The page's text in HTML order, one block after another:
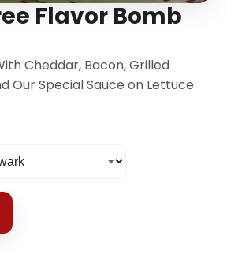
Flavor Bomb
Cheddar, Bacon, Grilled
Our Special Sauce on Lettuce